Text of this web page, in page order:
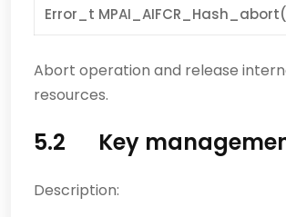
Error_t
Abort operation and release
resources.
5.2 Key
Description: